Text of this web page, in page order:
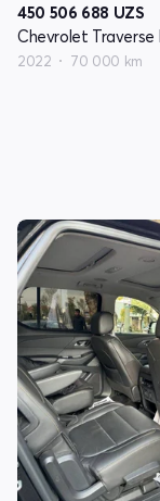
450 506 688 UZS
2022 70 000 km